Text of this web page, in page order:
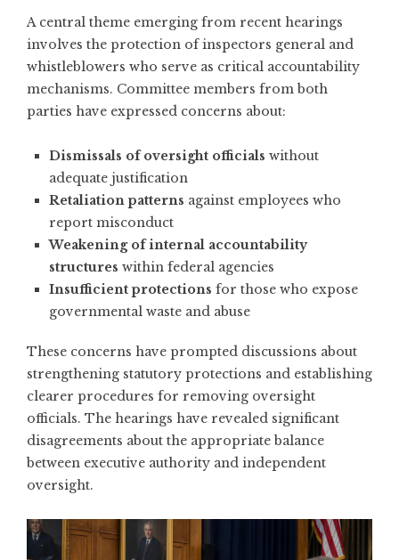
A central theme emerging from recent hearings
involves the protection of inspectors general and
whistleblowers who serve as critical accountability
mechanisms. Committee members from both
parties have expressed concerns about:
Dismissals of oversight officials without
adequate justification
Retaliation patterns against employees who
report misconduct
Weakening of internal accountability
structures within federal agencies
Insufficient protections for those who expose
governmental waste and abuse
These concerns have prompted discussions about
strengthening statutory protections and establishing
clearer procedures for removing oversight
officials. The hearings have revealed significant
disagreements about the appropriate balance
between executive authority and independent
oversight.